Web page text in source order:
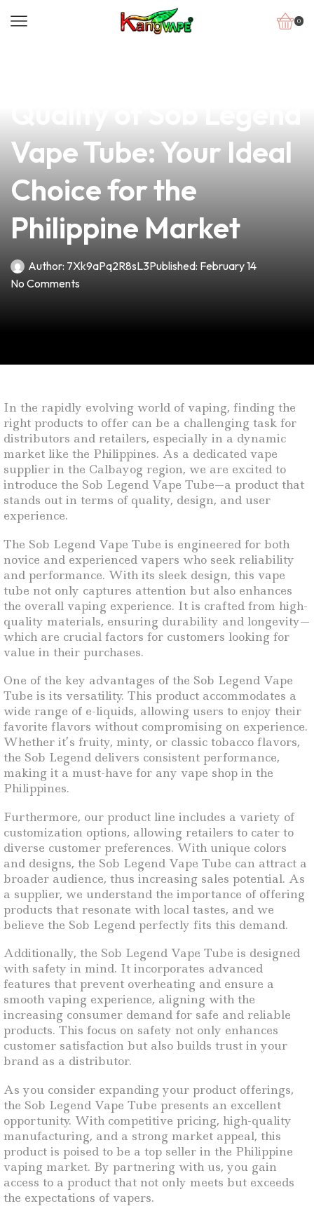
0
Vape Tube: Your Ideal
Choice for the
Philippine Market
Author: 7Xk9aPq2R8sL3Published: February 14
No Comments
In the rapidly evolving world of vaping, finding the
right products to offer can be a challenging task for
distributors and retailers, especially in a dynamic
market like the Philippines. As a dedicated vape
supplier in the Calbayog region, we are excited to
introduce the Sob Legend Vape Tube—a product that
stands out in terms of quality, design, and user
experience.
The Sob Legend Vape Tube is engineered for both
novice and experienced vapers who seek reliability
and performance. With its sleek design, this vape
tube not only captures attention but also enhances
the overall vaping experience. It is crafted from high-
quality materials, ensuring durability and longevity—
which are crucial factors for customers looking for
value in their purchases.
One of the key advantages of the Sob Legend Vape
Tube is its versatility. This product accommodates a
wide range of e-liquids, allowing users to enjoy their
favorite flavors without compromising on experience.
Whether it’s fruity, minty, or classic tobacco flavors,
the Sob Legend delivers consistent performance,
making it a must-have for any vape shop in the
Philippines.
Furthermore, our product line includes a variety of
customization options, allowing retailers to cater to
diverse customer preferences. With unique colors
and designs, the Sob Legend Vape Tube can attract a
broader audience, thus increasing sales potential. As
a supplier, we understand the importance of offering
products that resonate with local tastes, and we
believe the Sob Legend perfectly fits this demand.
Additionally, the Sob Legend Vape Tube is designed
with safety in mind. It incorporates advanced
features that prevent overheating and ensure a
smooth vaping experience, aligning with the
increasing consumer demand for safe and reliable
products. This focus on safety not only enhances
customer satisfaction but also builds trust in your
brand as a distributor.
As you consider expanding your product offerings,
the Sob Legend Vape Tube presents an excellent
opportunity. With competitive pricing, high-quality
manufacturing, and a strong market appeal, this
product is poised to be a top seller in the Philippine
vaping market. By partnering with us, you gain
access to a product that not only meets but exceeds
the expectations of vapers.